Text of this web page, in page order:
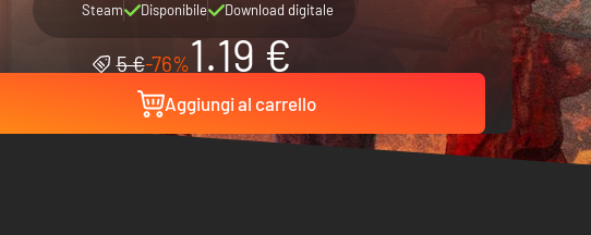
Steam Disponibile Download digitale
5 €-76%1.19 €
Aggiungi al carrello